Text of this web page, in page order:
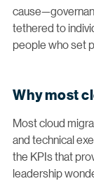
tethered to
people who set
Why most
Most cloud
and technical
the KPIs that
leadership